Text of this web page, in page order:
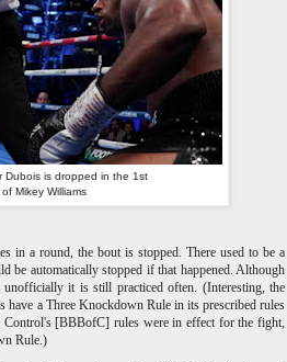
Dubois is dropped in the 1st
Mikey Williams
in a round, the bout is stopped. There used to be a
be automatically stopped if that happened. Although
it is still practiced often. (Interesting, the
a Three Knockdown Rule in its prescribed rules
[BBBofC] rules were in effect for the fight,
Rule.)